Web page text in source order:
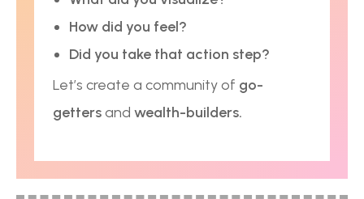
How did you feel?
Did you take that action step?
Let’s create a community of go-
gettersand wealth-builders.